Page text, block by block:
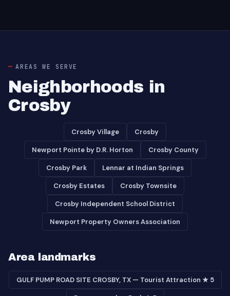
AREAS WE SERVE
Neighborhoods in
Crosby
Crosby Village Crosby
Newport Pointe by D.R. Horton Crosby County
Crosby Park Lennar at Indian Springs
Crosby Estates Crosby Townsite
Crosby Independent School District
Newport Property Owners Association
Area landmarks
GULF PUMP ROAD SITE CROSBY, TX — Tourist Attraction ★ 5